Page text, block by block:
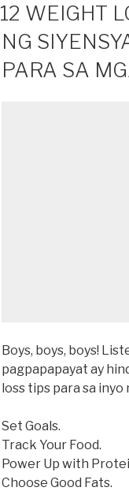
12 WEIGHT
NG
PARA SA
Boys, boys, boys!
pagpapapayat ay
loss tips para sa
Set Goals.
Track Your Food.
Power Up with
Choose Good Fats.